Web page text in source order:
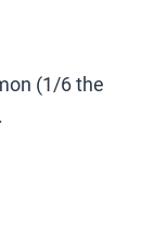
(1/6 the